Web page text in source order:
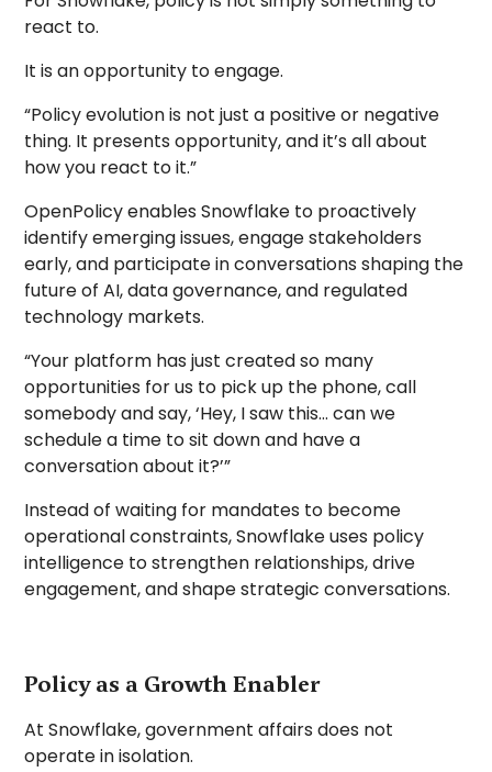
react to.
It is an opportunity to engage.
“Policy evolution is not just a positive or negative
thing. It presents opportunity, and it’s all about
how you react to it.”
OpenPolicy enables Snowflake to proactively
identify emerging issues, engage stakeholders
early, and participate in conversations shaping the
future of AI, data governance, and regulated
technology markets.
“Your platform has just created so many
opportunities for us to pick up the phone, call
somebody and say, ‘Hey, I saw this… can we
schedule a time to sit down and have a
conversation about it?’”
Instead of waiting for mandates to become
operational constraints, Snowflake uses policy
intelligence to strengthen relationships, drive
engagement, and shape strategic conversations.
Policy as a Growth Enabler
At Snowflake, government affairs does not
operate in isolation.